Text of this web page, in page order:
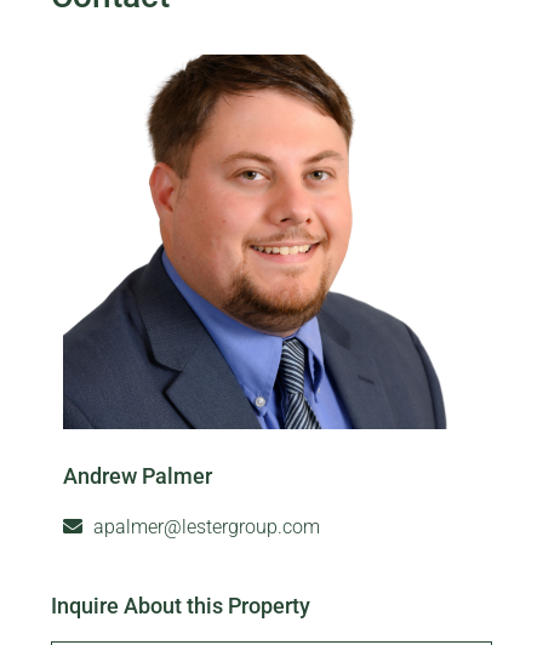
Andrew Palmer
apalmer@lestergroup.com
Inquire About this Property